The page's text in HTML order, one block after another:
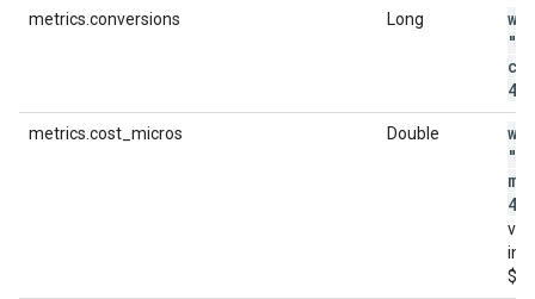
metrics.conversions Long
4")
metrics.cost_micros Double
in